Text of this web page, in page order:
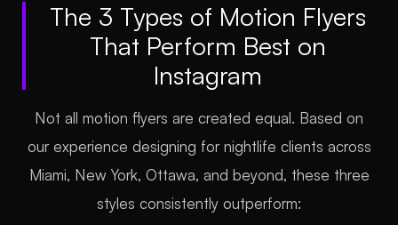
The 3 Types of Motion Flyers
That Perform Best on
Instagram
Not all motion flyers are created equal. Based on
our experience designing for nightlife clients across
Miami, New York, Ottawa, and beyond, these three
styles consistently outperform: